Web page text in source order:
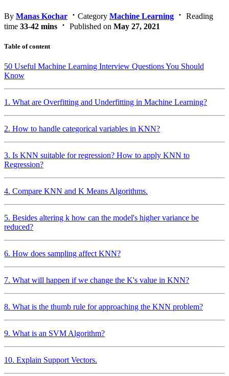
By Manas Kochar Category Machine Learning
Reading
time 33-42 mins Published on May 27, 2021
Table of content
50 Useful Machine Learning Interview Questions You Should
Know
1. What are Overfitting and Underfitting in Machine Learning?
2. How to handle categorical variables in KNN?
3. Is KNN suitable for regression? How to apply KNN to
Regression?
4. Compare KNN and K Means Algorithms.
5. Besides altering k how can the model's higher variance be
reduced?
6. How does sampling affect KNN?
7. What will happen if we change the K's value in KNN?
8. What is the thumb rule for approaching the KNN problem?
9. What is an SVM Algorithm?
10. Explain Support Vectors.